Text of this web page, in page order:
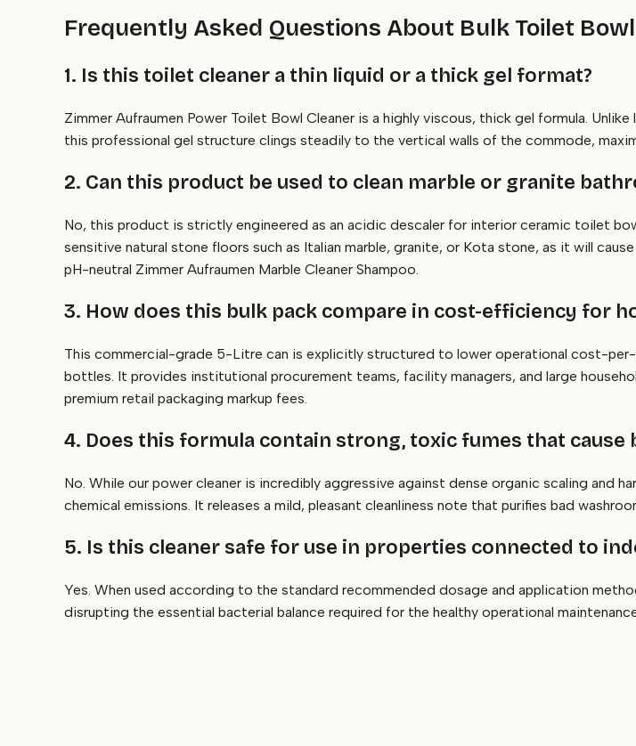
Frequently Asked Questions About Bulk Toilet
1. Is this toilet cleaner a thin liquid or a thick gel format?
Zimmer Aufraumen Power Toilet Bowl Cleaner is a highly viscous, thick gel formula.
this professional gel structure clings steadily to the vertical walls of the commode,
2. Can this product be used to clean marble or granite
No, this product is strictly engineered as an acidic descaler for interior ceramic toilet
sensitive natural stone floors such as Italian marble, granite, or Kota stone, as it will
pH-neutral Zimmer Aufraumen Marble Cleaner Shampoo.
3. How does this bulk pack compare in cost-efficiency for
This commercial-grade 5-Litre can is explicitly structured to lower operational cost-
bottles. It provides institutional procurement teams, facility managers, and large
premium retail packaging markup fees.
4. Does this formula contain strong, toxic fumes that
No. While our power cleaner is incredibly aggressive against dense organic scaling and
chemical emissions. It releases a mild, pleasant cleanliness note that purifies bad
5. Is this cleaner safe for use in properties connected to
Yes. When used according to the standard recommended dosage and application
disrupting the essential bacterial balance required for the healthy operational